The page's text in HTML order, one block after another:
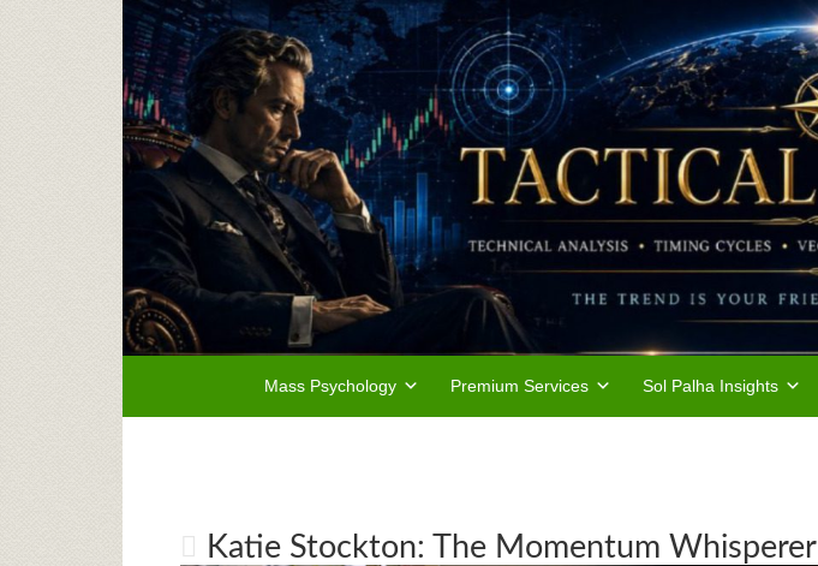
Mass Psychology Premium Services Sol Palha Insights
Katie Stockton: The Momentum Whisperer